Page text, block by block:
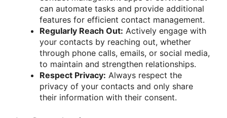
can automate tasks and provide additional
features for efficient contact management.
Regularly Reach Out: Actively engage with
your contacts by reaching out, whether
through phone calls, emails, or social media,
to maintain and strengthen relationships.
Respect Privacy: Always respect the
privacy of your contacts and only share
their information with their consent.